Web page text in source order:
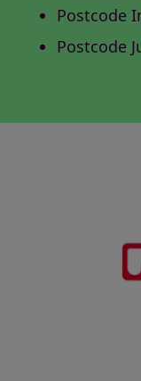
Postcode
Postcode